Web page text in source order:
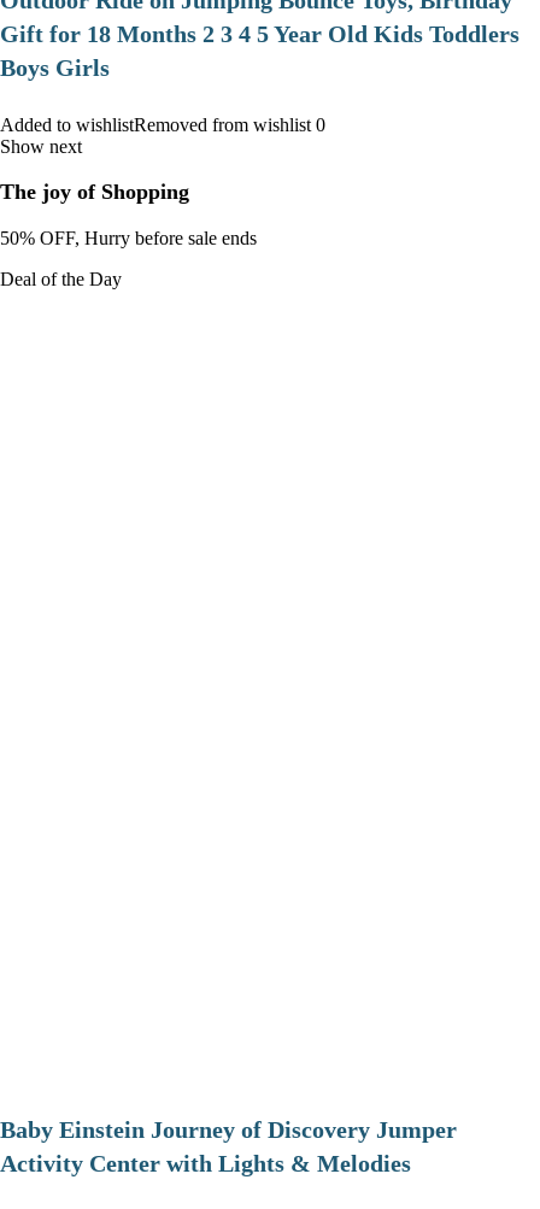
Gift for 18 Months 2 3 4 5 Year Old Kids Toddlers
Boys Girls
Added to wishlistRemoved from wishlist 0
Show next
The joy of Shopping
50% OFF, Hurry before sale ends
Deal of the Day
Baby Einstein Journey of Discovery Jumper
Activity Center with Lights & Melodies